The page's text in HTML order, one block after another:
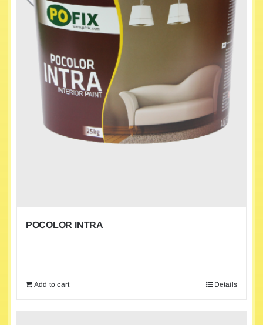
POCOLOR INTRA
Add to cart Details